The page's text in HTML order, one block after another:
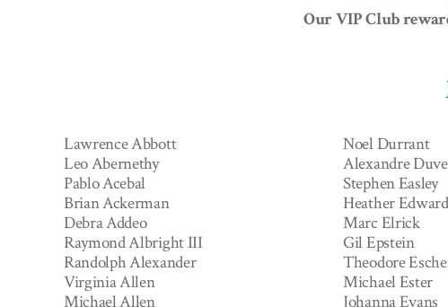
Our VIP Club
Lawrence Abbott
Leo Abernethy
Pablo Acebal
Brian Ackerman
Debra Addeo
Raymond Albright III
Randolph Alexander
Virginia Allen
Michael Allen
Noel Durrant
Alexandre
Stephen Easley
Heather
Marc Elrick
Gil Epstein
Theodore
Michael Ester
Johanna Evans